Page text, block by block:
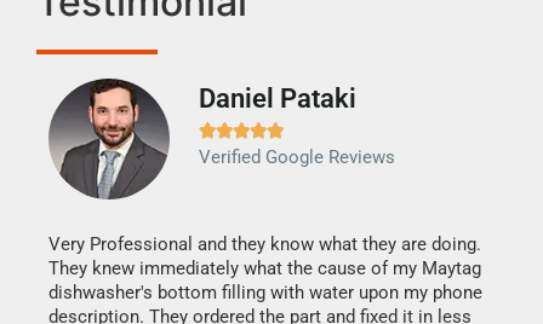
Daniel Pataki

Verified Google Reviews
Very Professional and they know what they are doing.
They knew immediately what the cause of my Maytag
dishwasher's bottom filling with water upon my phone
description. They ordered the part and fixed it in less